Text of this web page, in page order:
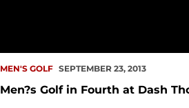
MEN'S GOLF SEPTEMBER 23, 2013
Men?s Golf in Fourth at Dash